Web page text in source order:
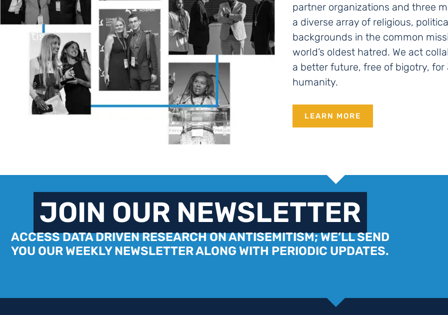
partner organizations and three
a diverse array of religious,
backgrounds in the common
world’s oldest hatred. We act
a better future, free of bigotry, for
humanity.
LEARN MORE
JOIN OUR NEWSLETTER
ACCESS DATA DRIVEN RESEARCH ON ANTISEMITISM; WE’LL SEND
YOU OUR WEEKLY NEWSLETTER ALONG WITH PERIODIC UPDATES.